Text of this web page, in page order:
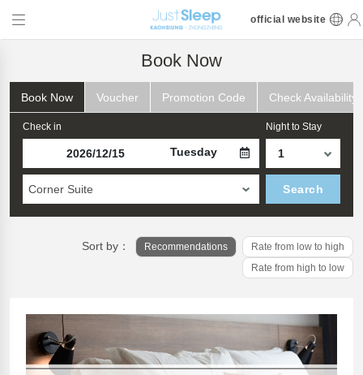
official website
Book Now
Book Now Voucher Promotion Code Check Availability
Check in
Tuesday
Night to Stay
Corner Suite Search
Sort by： Recommendations
Rate from low to high
Rate from high to low